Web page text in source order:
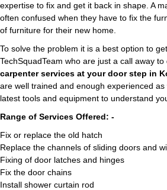
expertise to fix and get it back in shape. A
often confused when they have to fix the
of furniture for their new home.
To solve the problem it is a best option to
TechSquadTeam who are just a call away to
carpenter services at your door step in
are well trained and enough experienced
latest tools and equipment to understand
Range of Services Offered: -
Fix or replace the old hatch
Replace the channels of sliding doors and
Fixing of door latches and hinges
Fix the door chains
Install shower curtain rod